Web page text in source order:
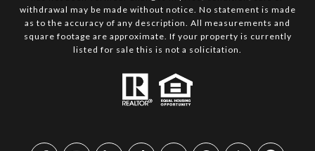
withdrawal may be made without notice. No statement is made
as to the accuracy of any description. All measurements and
square footage are approximate. If your property is currently
listed for sale this is not a solicitation.